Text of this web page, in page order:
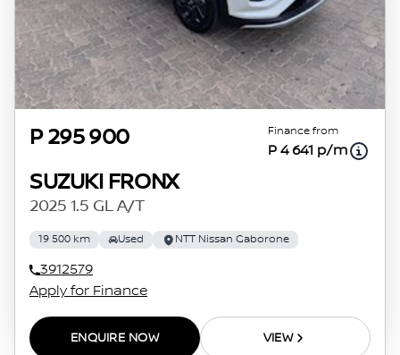
P 295 900 Finance from
P 4 641 p/m
SUZUKI FRONX
2025 1.5 GL A/T
19 500 km Used NTT Nissan Gaborone
3912579
Apply for Finance
ENQUIRE NOW VIEW